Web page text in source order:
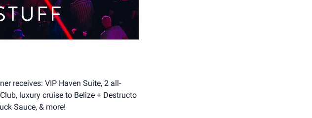
receives: VIP Haven Suite, 2 all-
luxury cruise to Belize + Destructo
Sauce, & more!